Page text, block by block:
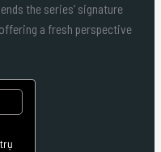
the series’ signature
a fresh perspective